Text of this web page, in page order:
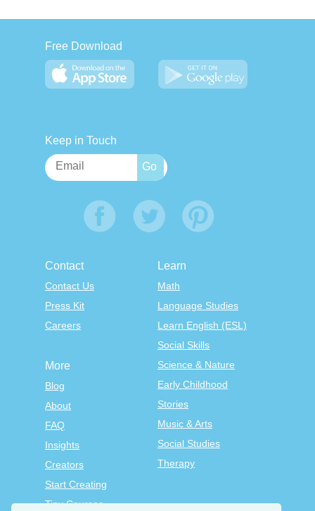
Free Download
Keep in Touch
Contact
Contact Us
Press Kit
Careers
Learn
Math
Language Studies
Learn English (ESL)
Social Skills
Science & Nature
Early Childhood
Stories
Music & Arts
Social Studies
Therapy
More
Blog
About
FAQ
Insights
Creators
Start Creating
Tiny Courses